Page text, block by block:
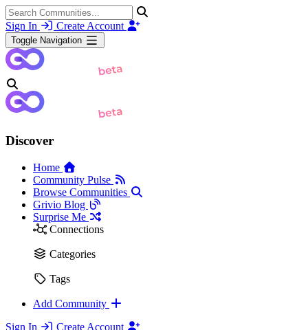
Sign In Create Account
Toggle Navigation
Discover
Home
Community Pulse
Browse Communities
Grivio Blog
Surprise Me
Connections
Categories
Tags
Add Community
Sign In
Create Account